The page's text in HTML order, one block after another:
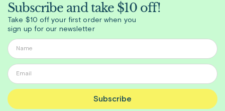
Subscribe and take $10 off!
Take $10 off your first order when you
sign up for our newsletter
Subscribe